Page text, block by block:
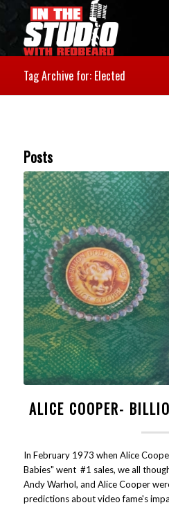
Tag Archive for: Elected
Posts
ALICE COOPER-
In February 1973 when Alice
Babies" went #1 sales, we all
Andy Warhol, and Alice Cooper
predictions about video fame's